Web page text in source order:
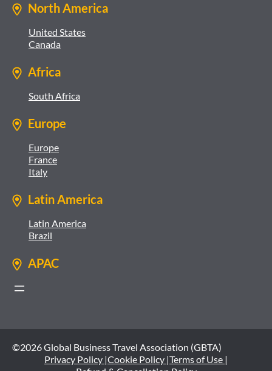
North America
United States
Canada
Africa
South Africa
Europe
Europe
France
Italy
Latin America
Latin America
Brazil
APAC
©2026 Global Business Travel Association (GBTA)
Privacy Policy |Cookie Policy |Terms of Use |